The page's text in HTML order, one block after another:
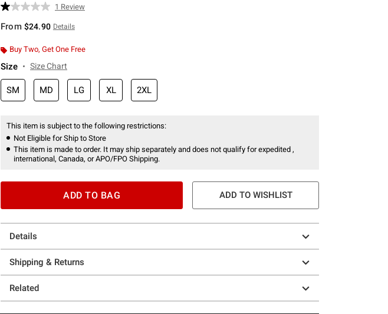
4.2 out of 5 Customer Rating
Read
Review.
page
1 Review
From $24.90 Details
Buy Two, Get One Free
Size Size Chart
SM MD LG XL 2XL
This item is subject to the following restrictions:
Not Eligible for Ship to Store
This item is made to order. It may ship separately and does not qualify for expedited ,
international, Canada, or APO/FPO Shipping.
ADD TO BAG ADD TO WISHLIST
Details
Shipping & Returns
Related